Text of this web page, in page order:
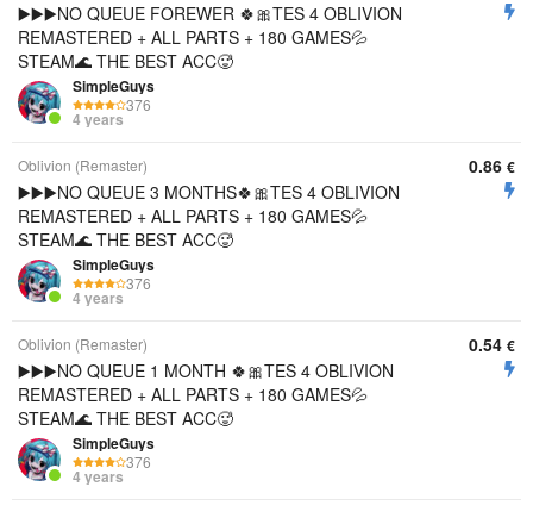
▶️▶️▶️NO QUEUE FOREWER 🍀🎀TES 4 OBLIVION
REMASTERED + ALL PARTS + 180 GAMES💦
STEAM🌊 THE BEST ACC🥵
SimpleGuys
376
4 years
Oblivion (Remaster)
▶️▶️▶️NO QUEUE 3 MONTHS🍀🎀TES 4 OBLIVION
REMASTERED + ALL PARTS + 180 GAMES💦
STEAM🌊 THE BEST ACC🥵
SimpleGuys
376
4 years
0.86 €
Oblivion (Remaster)
▶️▶️▶️NO QUEUE 1 MONTH 🍀🎀TES 4 OBLIVION
REMASTERED + ALL PARTS + 180 GAMES💦
STEAM🌊 THE BEST ACC🥵
SimpleGuys
376
4 years
0.54 €